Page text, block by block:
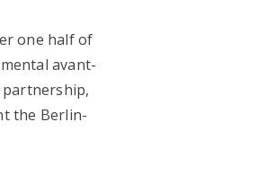
one half of
avant-
partnership,
the Berlin-